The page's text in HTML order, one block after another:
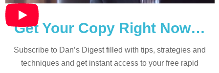
Get Your Copy Right Now…
Subscribe to Dan’s Digest filled with tips, strategies and
techniques and get instant access to your free rapid